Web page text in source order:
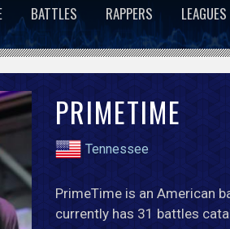
BATTLES RAPPERS LEAGUES
PRIMETIME
Tennessee
PrimeTime is an American
currently has 31 battles